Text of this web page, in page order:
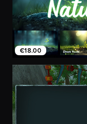
€18.00